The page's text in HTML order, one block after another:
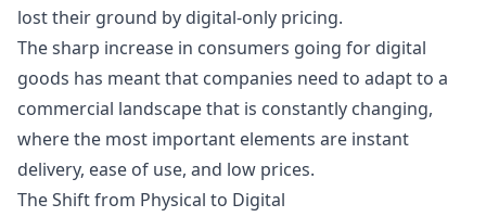
lost their ground by digital-only pricing.
The sharp increase in consumers going for digital
goods has meant that companies need to adapt to a
commercial landscape that is constantly changing,
where the most important elements are instant
delivery, ease of use, and low prices.
The Shift from Physical to Digital